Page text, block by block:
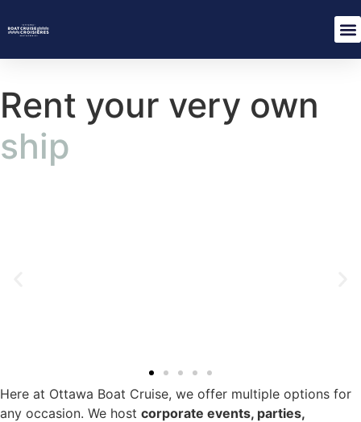
Rent your very own
ship
Here at Ottawa Boat Cruise, we offer multiple options for
any occasion. We host corporate events, parties,